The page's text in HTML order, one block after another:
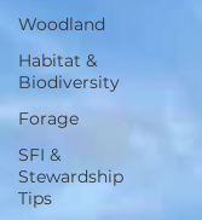
Woodland
Habitat &
Biodiversity
Forage
SFI &
Stewardship
Tips